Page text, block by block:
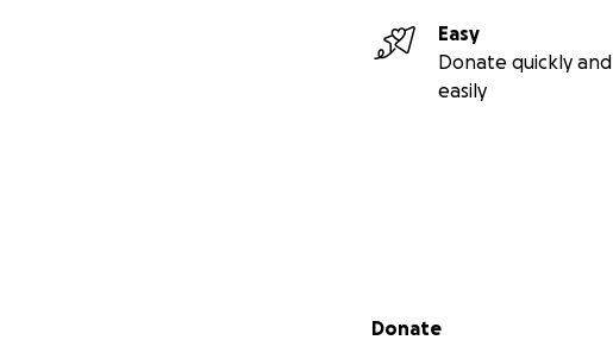
Easy
Donate quickly and
easily
Secondary menu
Donate